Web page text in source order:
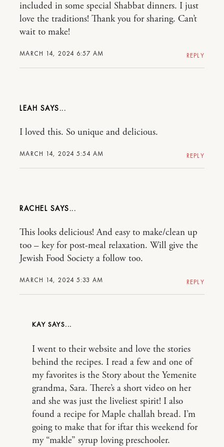
MARCH 14, 2024 6:57 AM
included in some special Shabbat dinners. I just
love the traditions! Thank you for sharing. Can’t
wait to make!
REPLY
LEAH
MARCH 14, 2024 5:54 AM
I loved this. So unique and delicious.
REPLY
RACHEL
MARCH 14, 2024 5:33 AM
This looks delicious! And easy to make/clean up
too – key for post-meal relaxation. Will give the
Jewish Food Society a follow too.
REPLY
KAY
I went to their website and love the stories
behind the recipes. I read a few and one of
my favorites is the Story about the Yemenite
grandma, Sara. There’s a short video on her
and she was just the liveliest spirit! I also
found a recipe for Maple challah bread. I’m
going to make that for iftar this weekend for
my “makle” syrup loving preschooler.